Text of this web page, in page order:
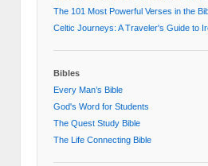
The 101 Most Powerful Verses in the
Celtic Journeys: A Traveler's Guide to
Bibles
Every Man’s Bible
God's Word for Students
The Quest Study Bible
The Life Connecting Bible